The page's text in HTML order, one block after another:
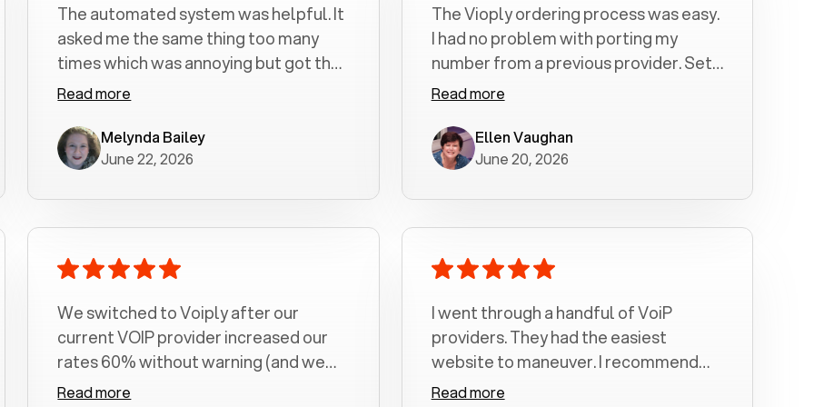
The automated system was helpful. It
asked me the same thing too many
times which was annoying but got the
job done.
Read more
Melynda Bailey
June 22, 2026
The Vioply ordering process was easy.
I had no problem with porting my
number from a previous provider. Set
up was a breeze! All my calls, whether
crystal clear with no dropped calls. My
husband and I are very pleased with
Read more
Ellen Vaughan
June 20, 2026
We switched to Voiply after our
current VOIP provider increased our
rates 60% without warning (and we
had been with them for over a
Read more
I went through a handful of VoiP
providers. They had the easiest
website to maneuver. I recommend
Voiply highly. Quick setup and it
Read more